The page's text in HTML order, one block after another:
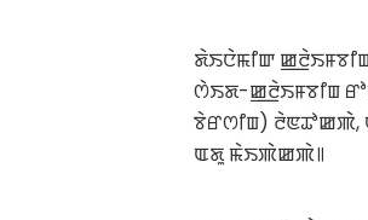
ꯗꯥꯏꯅꯥꯃꯤꯛ ꯀ꯭ꯂꯥꯏꯝꯕꯤꯡ
ꯁꯥꯏꯗ-ꯀ꯭ꯂꯥꯏꯝꯕꯤꯡ
ꯕꯥꯔꯁꯤꯡ) ꯂꯥꯟꯊꯣꯀꯄꯥ,
ꯑꯗꯨ ꯃꯥꯏꯄꯥꯀꯄꯥ꯫